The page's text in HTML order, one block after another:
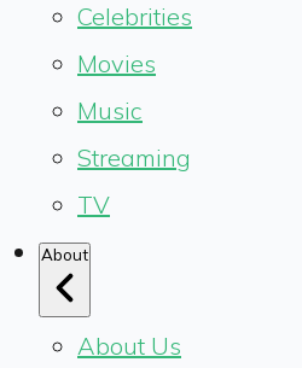
Celebrities
Movies
Music
Streaming
TV
About
About Us